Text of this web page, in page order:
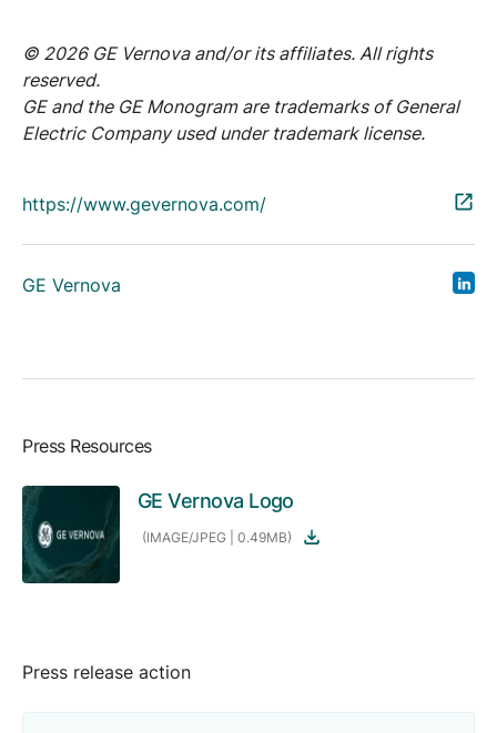
© 2026 GE Vernova and/or its affiliates. All rights
reserved.
GE and the GE Monogram are trademarks of General
Electric Company used under trademark license.
https://www.gevernova.com/
GE Vernova
Press Resources
GE Vernova Logo
(IMAGE/JPEG | 0.49MB)
Press release action